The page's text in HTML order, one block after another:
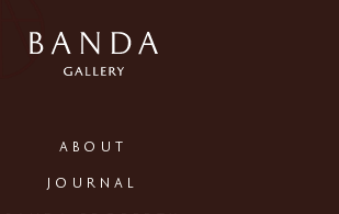
ABOUT
JOURNAL